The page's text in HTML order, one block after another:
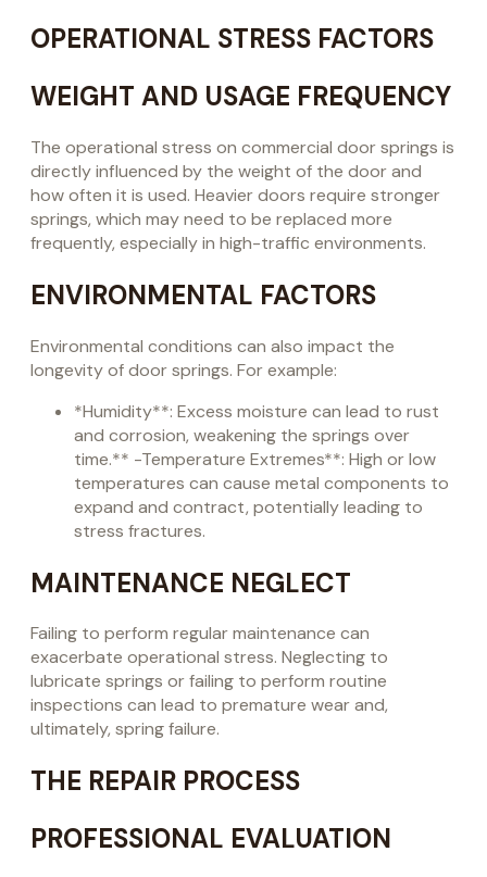
OPERATIONAL STRESS FACTORS
WEIGHT AND USAGE FREQUENCY
The operational stress on commercial door springs is
directly influenced by the weight of the door and
how often it is used. Heavier doors require stronger
springs, which may need to be replaced more
frequently, especially in high-traffic environments.
ENVIRONMENTAL FACTORS
Environmental conditions can also impact the
longevity of door springs. For example:
*Humidity**: Excess moisture can lead to rust
and corrosion, weakening the springs over
time.** -Temperature Extremes**: High or low
temperatures can cause metal components to
expand and contract, potentially leading to
stress fractures.
MAINTENANCE NEGLECT
Failing to perform regular maintenance can
exacerbate operational stress. Neglecting to
lubricate springs or failing to perform routine
inspections can lead to premature wear and,
ultimately, spring failure.
THE REPAIR PROCESS
PROFESSIONAL EVALUATION